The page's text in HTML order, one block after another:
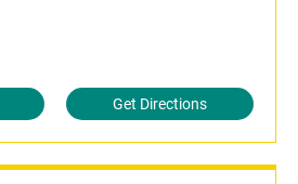
Get Directions